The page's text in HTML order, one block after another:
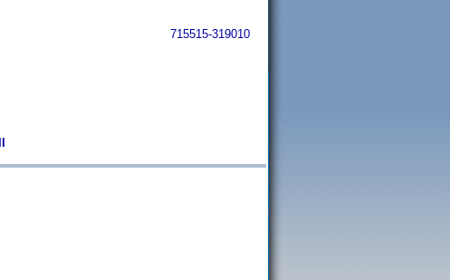
715515-319010